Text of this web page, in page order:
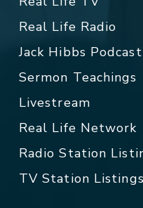
Real Life Radio
Jack Hibbs Podcast
Sermon Teachings
Livestream
Real Life Network
Radio Station
TV Station Listings